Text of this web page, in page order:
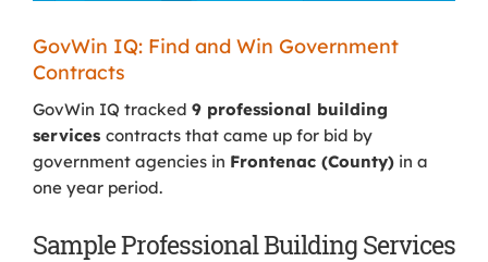
GovWin IQ: Find and Win Government
Contracts
GovWin IQ tracked 9 professional building
services contracts that came up for bid by
government agencies in Frontenac (County) in a
one year period.
Sample Professional Building Services